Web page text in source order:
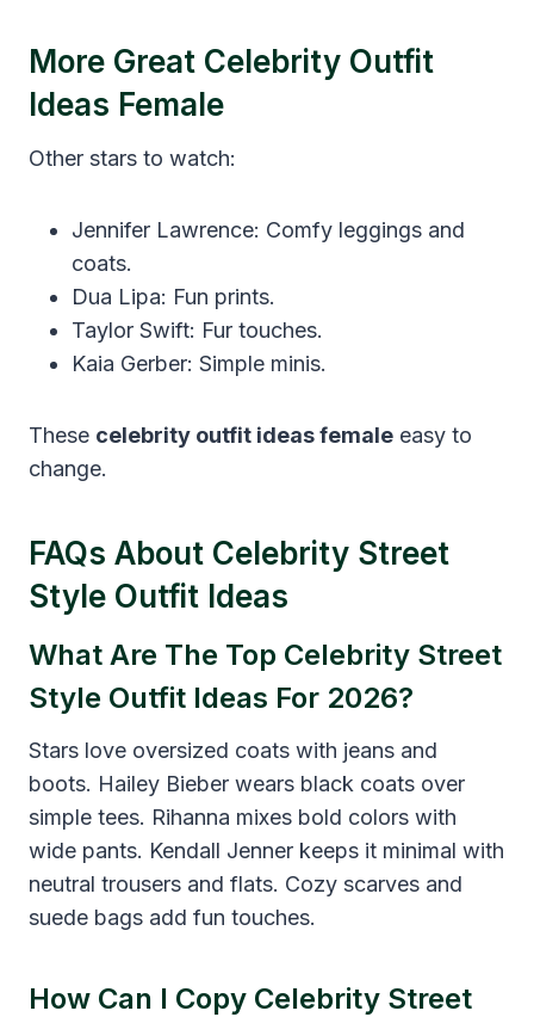
More Great Celebrity Outfit
Ideas Female
Other stars to watch:
Jennifer Lawrence: Comfy leggings and
coats.
Dua Lipa: Fun prints.
Taylor Swift: Fur touches.
Kaia Gerber: Simple minis.
These celebrity outfit ideas female easy to
change.
FAQs About Celebrity Street
Style Outfit Ideas
What Are The Top Celebrity Street
Style Outfit Ideas For 2026?
Stars love oversized coats with jeans and
boots. Hailey Bieber wears black coats over
simple tees. Rihanna mixes bold colors with
wide pants. Kendall Jenner keeps it minimal with
neutral trousers and flats. Cozy scarves and
suede bags add fun touches.
How Can I Copy Celebrity Street